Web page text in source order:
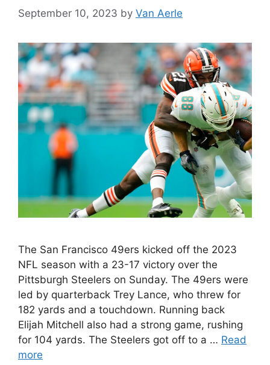
September 10, 2023 by Van Aerle
The San Francisco 49ers kicked off the 2023
NFL season with a 23-17 victory over the
Pittsburgh Steelers on Sunday. The 49ers were
led by quarterback Trey Lance, who threw for
182 yards and a touchdown. Running back
Elijah Mitchell also had a strong game, rushing
for 104 yards. The Steelers got off to a … Read
more